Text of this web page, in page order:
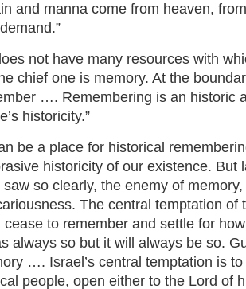
and manna come from heaven,
not have many resources with
chief one is memory. At the
…. Remembering is an historic
historicity.”
be a place for historical
historicity of our existence. But
so clearly, the enemy of
The central temptation of
cease to remember and settle for
always so but it will always be so.
…. Israel’s central temptation is
people, open either to the Lord of